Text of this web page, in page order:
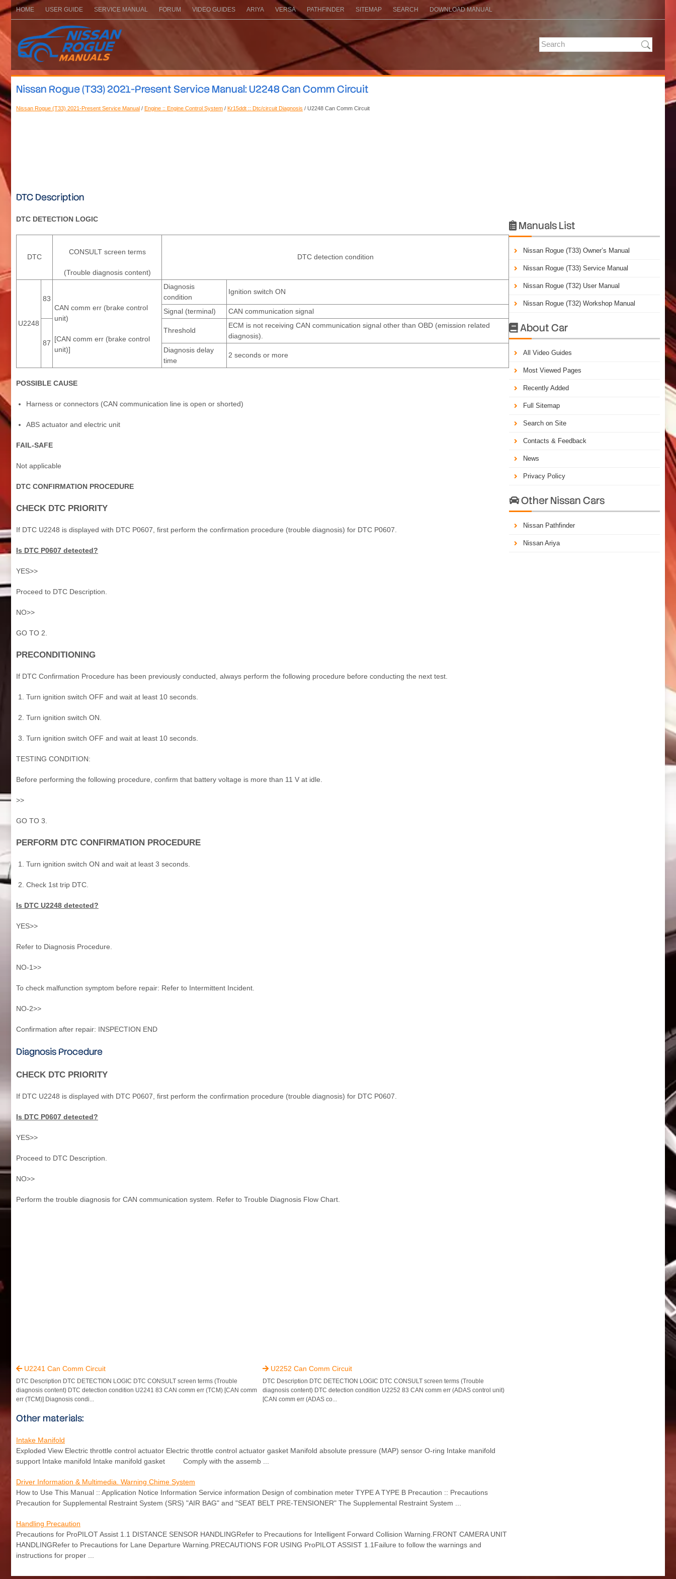
HOME USER GUIDE SERVICE MANUAL FORUM VIDEO GUIDES ARIYA VERSA PATHFINDER SITEMAP SEARCH DOWNLOAD MANUAL
Nissan Rogue (T33) 2021-Present Service Manual: U2248 Can Comm Circuit
Nissan Rogue (T33) 2021-Present Service Manual / Engine :: Engine Control System / Kr15ddt :: Dtc/circuit Diagnosis / U2248 Can Comm Circuit
DTC Description
DTC DETECTION LOGIC
DTC
CONSULT screen terms
(Trouble diagnosis content)
DTC detection condition
U2248
83
CAN comm err (brake control
unit)
[CAN comm err (brake control
unit)]
Diagnosis
condition
Ignition switch ON
Signal (terminal) CAN communication signal
87
Threshold
ECM is not receiving CAN communication signal other than OBD (emission related
diagnosis).
Diagnosis delay
time
2 seconds or more
POSSIBLE CAUSE
Harness or connectors (CAN communication line is open or shorted)
ABS actuator and electric unit
FAIL-SAFE
Not applicable
DTC CONFIRMATION PROCEDURE
CHECK DTC PRIORITY
If DTC U2248 is displayed with DTC P0607, first perform the confirmation procedure (trouble diagnosis) for DTC P0607.
Is DTC P0607 detected?
YES>>
Proceed to DTC Description.
NO>>
GO TO 2.
PRECONDITIONING
If DTC Confirmation Procedure has been previously conducted, always perform the following procedure before conducting the next test.
Turn ignition switch OFF and wait at least 10 seconds.
Turn ignition switch ON.
Turn ignition switch OFF and wait at least 10 seconds.
TESTING CONDITION:
Before performing the following procedure, confirm that battery voltage is more than 11 V at idle.
>>
GO TO 3.
PERFORM DTC CONFIRMATION PROCEDURE
Turn ignition switch ON and wait at least 3 seconds.
Check 1st trip DTC.
Is DTC U2248 detected?
YES>>
Refer to Diagnosis Procedure.
NO-1>>
To check malfunction symptom before repair: Refer to Intermittent Incident.
NO-2>>
Confirmation after repair: INSPECTION END
Diagnosis Procedure
CHECK DTC PRIORITY
If DTC U2248 is displayed with DTC P0607, first perform the confirmation procedure (trouble diagnosis) for DTC P0607.
Is DTC P0607 detected?
YES>>
Proceed to DTC Description.
NO>>
Perform the trouble diagnosis for CAN communication system. Refer to Trouble Diagnosis Flow Chart.
U2241 Can Comm Circuit
DTC Description DTC DETECTION LOGIC DTC CONSULT screen terms (Trouble
diagnosis content) DTC detection condition U2241 83 CAN comm err (TCM) [CAN comm
err (TCM)] Diagnosis condi...
 U2252 Can Comm Circuit
DTC Description DTC DETECTION LOGIC DTC CONSULT screen terms (Trouble
diagnosis content) DTC detection condition U2252 83 CAN comm err (ADAS control unit)
[CAN comm err (ADAS co...
Other materials:
Intake Manifold
Exploded View Electric throttle control actuator Electric throttle control actuator gasket Manifold absolute pressure (MAP) sensor O-ring Intake manifold
support Intake manifold Intake manifold gasket Comply with the assemb ...
Driver Information & Multimedia. Warning Chime System
How to Use This Manual :: Application Notice Information Service information Design of combination meter TYPE A TYPE B Precaution :: Precautions
Precaution for Supplemental Restraint System (SRS) "AIR BAG" and "SEAT BELT PRE-TENSIONER" The Supplemental Restraint System ...
Handling Precaution
Precautions for ProPILOT Assist 1.1 DISTANCE SENSOR HANDLINGRefer to Precautions for Intelligent Forward Collision Warning.FRONT CAMERA UNIT
HANDLINGRefer to Precautions for Lane Departure Warning.PRECAUTIONS FOR USING ProPILOT ASSIST 1.1Failure to follow the warnings and
instructions for proper ...
 Manuals List
Nissan Rogue (T33) Owner’s Manual
Nissan Rogue (T33) Service Manual
Nissan Rogue (T32) User Manual
Nissan Rogue (T32) Workshop Manual
About Car
All Video Guides
Most Viewed Pages
Recently Added
Full Sitemap
Search on Site
Contacts & Feedback
News
Privacy Policy
Other Nissan Cars
Nissan Pathfinder
Nissan Ariya